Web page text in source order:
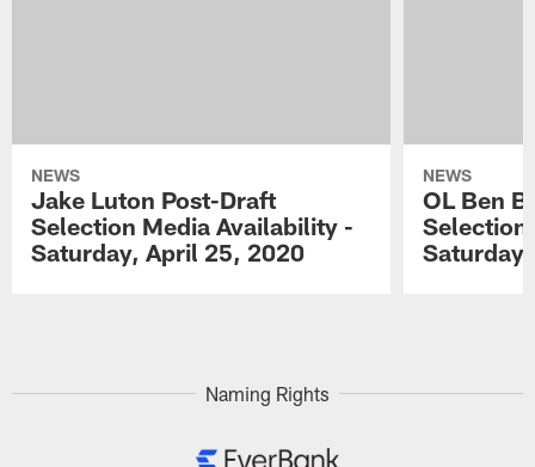
NEWS
Jake Luton Post-Draft
Selection Media Availability -
Saturday, April 25, 2020
NEWS
OL Ben
Selection
Naming Rights